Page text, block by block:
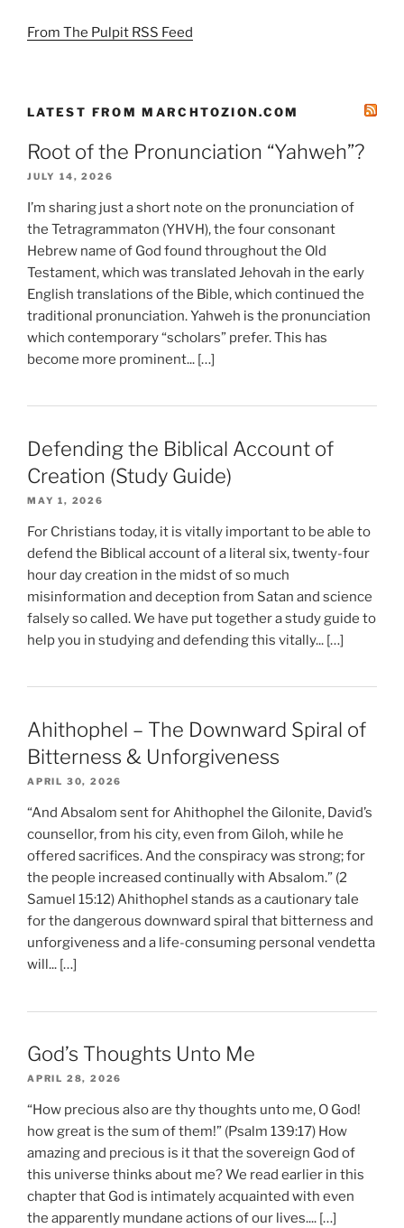
From The Pulpit RSS Feed
LATEST FROM MARCHTOZION.COM
Root of the Pronunciation “Yahweh”?
JULY 14, 2026
I’m sharing just a short note on the pronunciation of
the Tetragrammaton (YHVH), the four consonant
Hebrew name of God found throughout the Old
Testament, which was translated Jehovah in the early
English translations of the Bible, which continued the
traditional pronunciation. Yahweh is the pronunciation
which contemporary “scholars” prefer. This has
become more prominent... […]
Defending the Biblical Account of
Creation (Study Guide)
MAY 1, 2026
For Christians today, it is vitally important to be able to
defend the Biblical account of a literal six, twenty-four
hour day creation in the midst of so much
misinformation and deception from Satan and science
falsely so called. We have put together a study guide to
help you in studying and defending this vitally... […]
Ahithophel – The Downward Spiral of
Bitterness & Unforgiveness
APRIL 30, 2026
“And Absalom sent for Ahithophel the Gilonite, David’s
counsellor, from his city, even from Giloh, while he
offered sacrifices. And the conspiracy was strong; for
the people increased continually with Absalom.” (2
Samuel 15:12) Ahithophel stands as a cautionary tale
for the dangerous downward spiral that bitterness and
unforgiveness and a life-consuming personal vendetta
will... […]
God’s Thoughts Unto Me
APRIL 28, 2026
“How precious also are thy thoughts unto me, O God!
how great is the sum of them!” (Psalm 139:17) How
amazing and precious is it that the sovereign God of
this universe thinks about me? We read earlier in this
chapter that God is intimately acquainted with even
the apparently mundane actions of our lives.... […]